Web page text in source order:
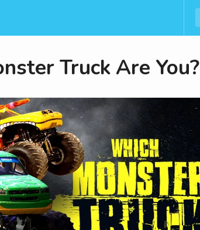
Truck Are You?